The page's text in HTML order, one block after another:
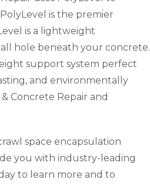
is the premier
is a lightweight
hole beneath your concrete.
support system perfect
and environmentally
Concrete Repair and
space encapsulation
you with industry-leading
to learn more and to